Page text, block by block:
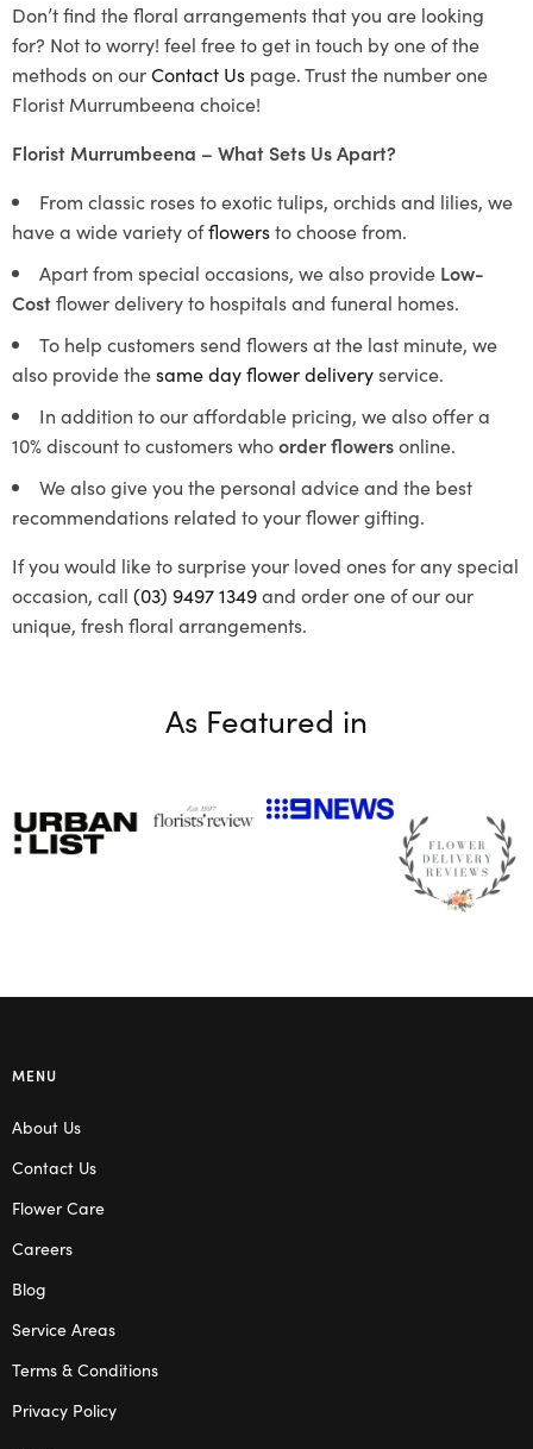
Don’t find the floral arrangements that you are looking
for? Not to worry! feel free to get in touch by one of the
methods on ourContact Us page. Trust the number one
Florist Murrumbeena choice!
Florist Murrumbeena – What Sets Us Apart?
From classic roses to exotic tulips, orchids and lilies, we
have a wide variety offlowersto choose from.
Apart from special occasions, we also provide Low-
Costflower delivery to hospitals and funeral homes.
To help customers send flowers at the last minute, we
also provide thesame day flower deliveryservice.
In addition to our affordable pricing, we also offer a
10% discount to customers whoorder flowersonline.
We also give you the personal advice and the best
recommendations related to your flower gifting.
If you would like to surprise your loved ones for any special
occasion, call (03) 9497 1349and order one of our our
unique, fresh floral arrangements.
As Featured in
MENU
About Us
Contact Us
Flower Care
Careers
Blog
Service Areas
Terms & Conditions
Privacy Policy